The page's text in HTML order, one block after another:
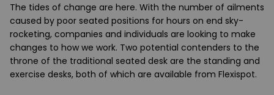
The tides of change are here. With the number of ailments
caused by poor seated positions for hours on end sky-
rocketing, companies and individuals are looking to make
changes to how we work. Two potential contenders to the
throne of the traditional seated desk are the standing and
exercise desks, both of which are available from Flexispot.